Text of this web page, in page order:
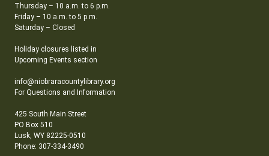
Thursday – 10 a.m. to 6 p.m.
Friday – 10 a.m. to 5 p.m.
Saturday – Closed
Holiday closures listed in
Upcoming Events section
info@niobraracountylibrary.org
For Questions and Information
425 South Main Street
PO Box 510
Lusk, WY 82225-0510
Phone: 307-334-3490